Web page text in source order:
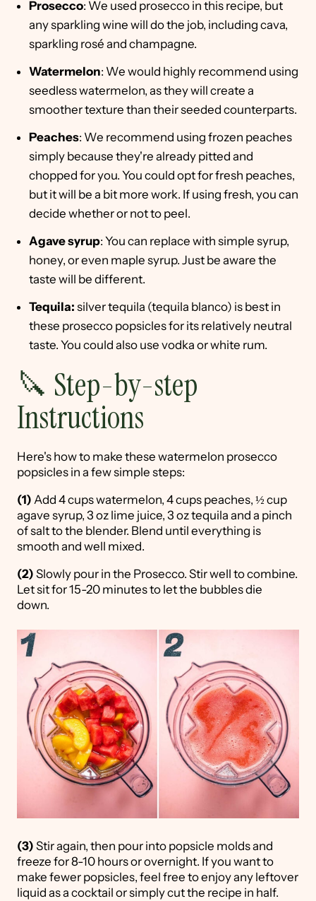
Prosecco: We used prosecco in this recipe, but
any sparkling wine will do the job, including cava,
sparkling rosé and champagne.
Watermelon: We would highly recommend using
seedless watermelon, as they will create a
smoother texture than their seeded counterparts.
Peaches: We recommend using frozen peaches
simply because they're already pitted and
chopped for you. You could opt for fresh peaches,
but it will be a bit more work. If using fresh, you can
decide whether or not to peel.
Agave syrup: You can replace with simple syrup,
honey, or even maple syrup. Just be aware the
taste will be different.
Tequila: silver tequila (tequila blanco) is best in
these prosecco popsicles for its relatively neutral
taste. You could also use vodka or white rum.
🔪 Step-by-step
Instructions
Here's how to make these watermelon prosecco
popsicles in a few simple steps:
(1) Add 4 cups watermelon, 4 cups peaches, ½ cup
agave syrup, 3 oz lime juice, 3 oz tequila and a pinch
of salt to the blender. Blend until everything is
smooth and well mixed.
(2) Slowly pour in the Prosecco. Stir well to combine.
Let sit for 15-20 minutes to let the bubbles die
down.
(3) Stir again, then pour into popsicle molds and
freeze for 8-10 hours or overnight. If you want to
make fewer popsicles, feel free to enjoy any leftover
liquid as a cocktail or simply cut the recipe in half.